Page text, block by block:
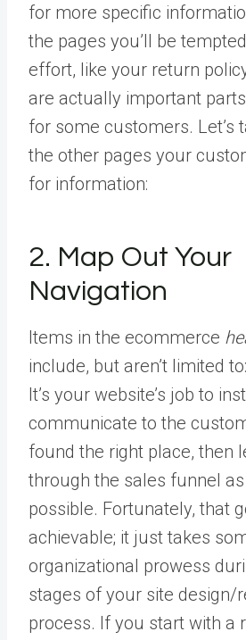
for more specific
the pages you’ll be
effort, like your return
are actually important
for some customers. Let’s
the other pages your
for information:
2. Map Out Your
Navigation
Items in the ecommerce
include, but aren’t limited
It’s your website’s job to
communicate to the
found the right place, then
through the sales funnel
possible. Fortunately, that
achievable; it just takes
organizational prowess
stages of your site design/
process. If you start with a